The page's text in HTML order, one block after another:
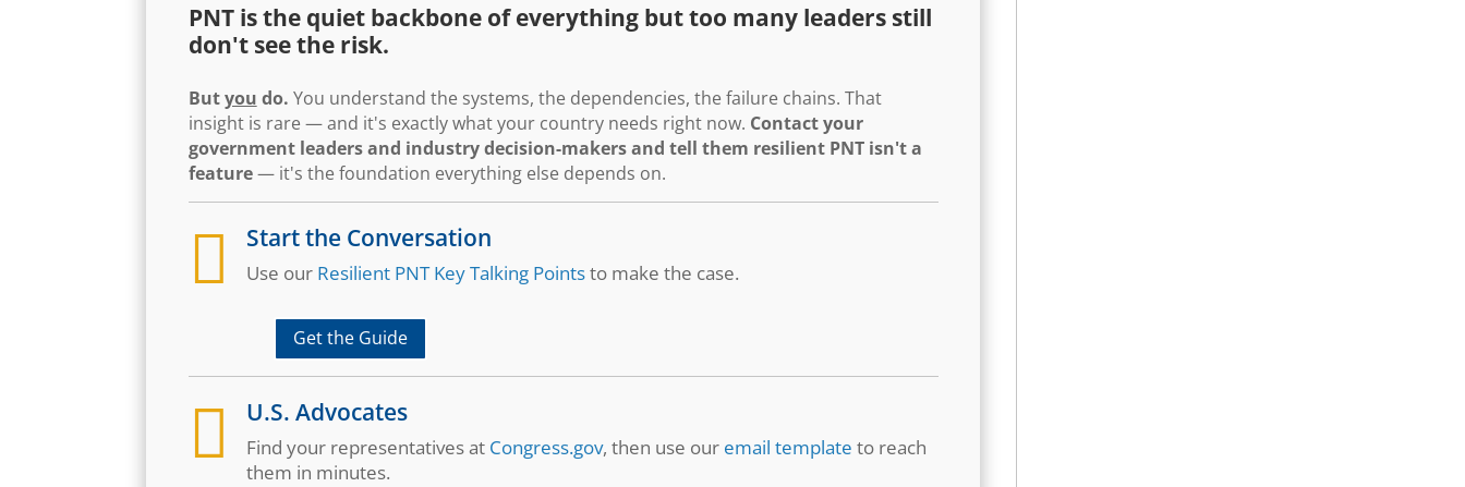
PNT is the quiet backbone of everything but too many leaders still
don't see the risk.
Butyou do. You understand the systems, the dependencies, the failure chains. That
insight is rare — and it's exactly what your country needs right now. Contact your
government leaders and industry decision-makers and tell them resilient PNT isn't a
feature— it's the foundation everything else depends on.
 Start the Conversation
Use our Resilient PNT Key Talking Pointsto make the case.
Get the Guide
 U.S. Advocates
Find your representatives at Congress.gov, then use our email template to reach
them in minutes.